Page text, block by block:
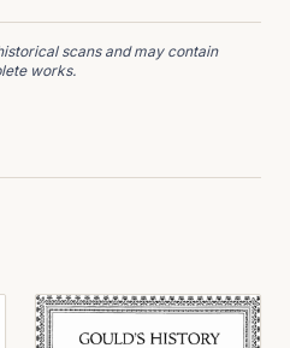
scans and may contain
works.